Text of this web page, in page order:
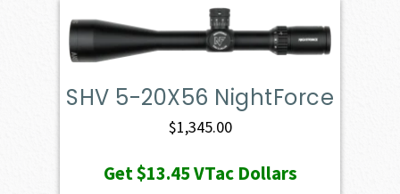
SHV 5-20X56 NightForce
$1,345.00
Get$13.45VTac Dollars